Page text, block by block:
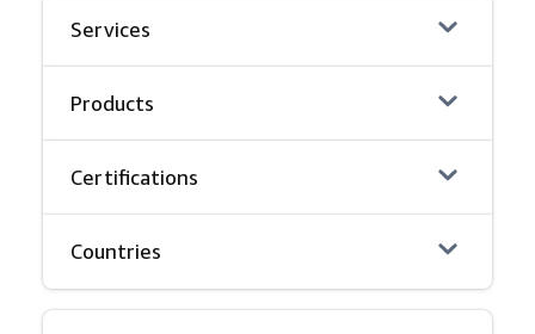
Services
Products
Certifications
Countries